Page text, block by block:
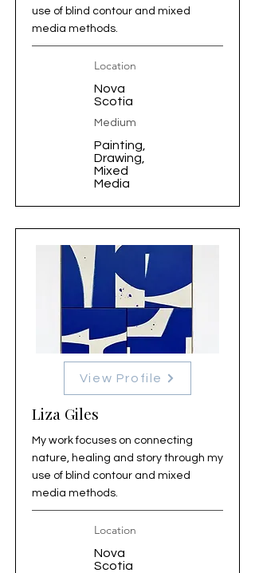
use of blind contour and mixed
media methods.
Location
Nova
Scotia
Medium
Painting,
Drawing,
Mixed
Media
View Profile
Liza Giles
My work focuses on connecting
nature, healing and story through my
use of blind contour and mixed
media methods.
Location
Nova
Scotia